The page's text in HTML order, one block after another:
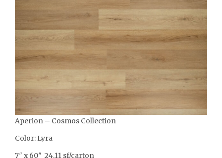
Aperion – Cosmos Collection
Color: Lyra
7″ x 60″ 24.11 sf/carton